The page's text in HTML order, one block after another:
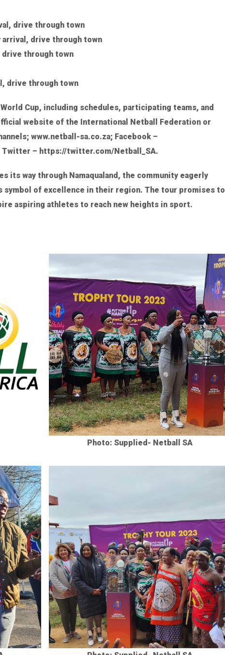
drive through town
arrival, drive through town
drive through town
drive through town
Cup, including schedules, participating teams, and
website of the International Netball Federation or
www.netball-sa.co.za; Facebook –
Twitter – https://twitter.com/Netball_SA.
its way through Namaqualand, the community eagerly
of excellence in their region. The tour promises to
aspiring athletes to reach new heights in sport.
Photo: Supplied- Netball SA